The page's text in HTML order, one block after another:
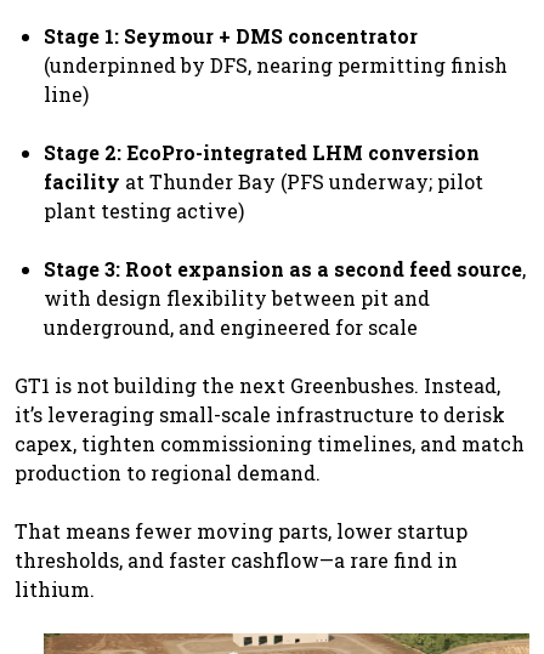
Stage 1: Seymour + DMS concentrator
(underpinned by DFS, nearing permitting finish
line)
Stage 2: EcoPro-integrated LHM conversion
facility at Thunder Bay (PFS underway; pilot
plant testing active)
Stage 3: Root expansion as a second feed source,
with design flexibility between pit and
underground, and engineered for scale
GT1 is not building the next Greenbushes. Instead,
it’s leveraging small-scale infrastructure to derisk
capex, tighten commissioning timelines, and match
production to regional demand.
That means fewer moving parts, lower startup
thresholds, and faster cashflow—a rare find in
lithium.